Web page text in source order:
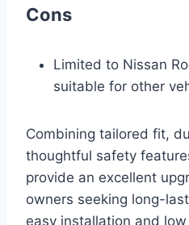
Cons
Limited to Nissan
suitable for other
Combining tailored fit,
thoughtful safety
provide an excellent
owners seeking long-
easy installation and